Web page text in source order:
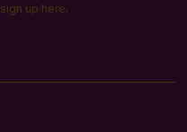
sign up here.